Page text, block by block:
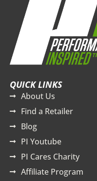
QUICK LINKS
About Us
Find a Retailer
Blog
PI Youtube
PI Cares Charity
Affiliate Program